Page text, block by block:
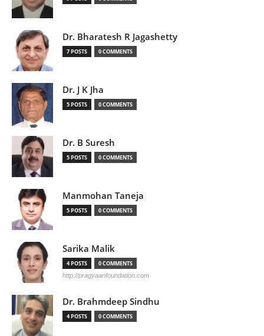
Dr. Bharatesh R Jagashetty
7 POSTS 0 COMMENTS
Dr. J K Jha
5 POSTS 0 COMMENTS
Dr. B Suresh
5 POSTS 0 COMMENTS
Manmohan Taneja
5 POSTS 0 COMMENTS
Sarika Malik
4 POSTS 0 COMMENTS
http://pragyaanfoundation.com
Dr. Brahmdeep Sindhu
4 POSTS 0 COMMENTS